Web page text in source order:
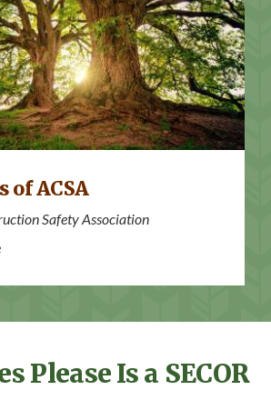
ACSA Website
of ACSA
Safety Association
Please Is a SECOR